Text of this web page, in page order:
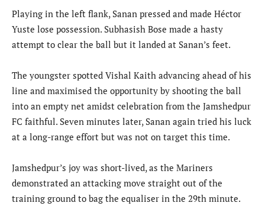
Playing in the left flank, Sanan pressed and made Héctor
Yuste lose possession. Subhasish Bose made a hasty
attempt to clear the ball but it landed at Sanan’s feet.
The youngster spotted Vishal Kaith advancing ahead of his
line and maximised the opportunity by shooting the ball
into an empty net amidst celebration from the Jamshedpur
FC faithful. Seven minutes later, Sanan again tried his luck
at a long-range effort but was not on target this time.
Jamshedpur’s joy was short-lived, as the Mariners
demonstrated an attacking move straight out of the
training ground to bag the equaliser in the 29th minute.